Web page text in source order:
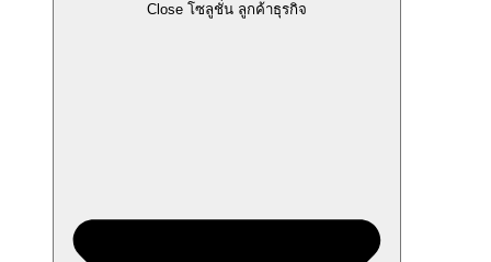
Close โซลูชั่น ลูกค้าธุรกิจ